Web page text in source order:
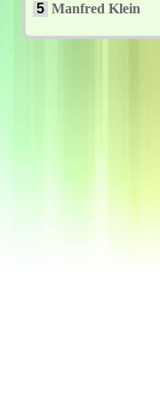
5 Manfred Klein